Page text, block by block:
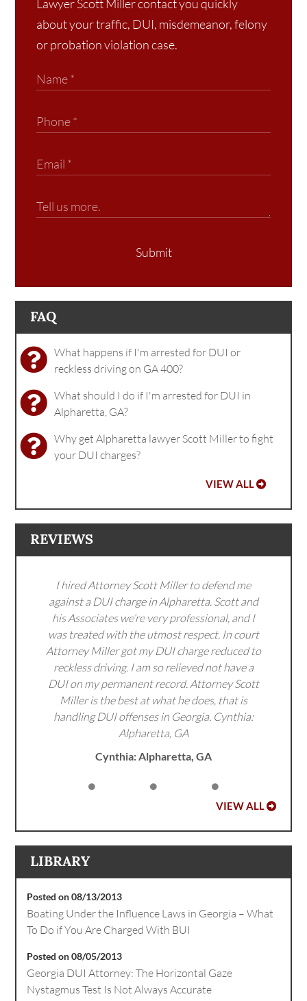
Lawyer Scott Miller contact you quickly
about your traffic, DUI, misdemeanor, felony
or probation violation case.
Submit
FAQ
What happens if I'm arrested for DUI or
reckless driving on GA 400?
What should I do if I'm arrested for DUI in
Alpharetta, GA?
Why get Alpharetta lawyer Scott Miller to fight
your DUI charges?
VIEW ALL
REVIEWS
I hired Attorney Scott Miller to defend me
against a DUI charge in Alpharetta. Scott and
his Associates we’re very professional, and I
was treated with the utmost respect. In court
Attorney Miller got my DUI charge reduced to
reckless driving. I am so relieved not have a
DUI on my permanent record. Attorney Scott
Miller is the best at what he does, that is
handling DUI offenses in Georgia. Cynthia:
Alpharetta, GA
Cynthia: Alpharetta, GA
VIEW ALL
LIBRARY
Posted on 08/13/2013
Boating Under the Influence Laws in Georgia – What
To Do if You Are Charged With BUI
Posted on 08/05/2013
Georgia DUI Attorney: The Horizontal Gaze
Nystagmus Test Is Not Always Accurate